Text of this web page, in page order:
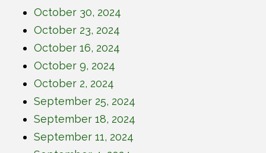
October 30, 2024
October 23, 2024
October 16, 2024
October 9, 2024
October 2, 2024
September 25, 2024
September 18, 2024
September 11, 2024